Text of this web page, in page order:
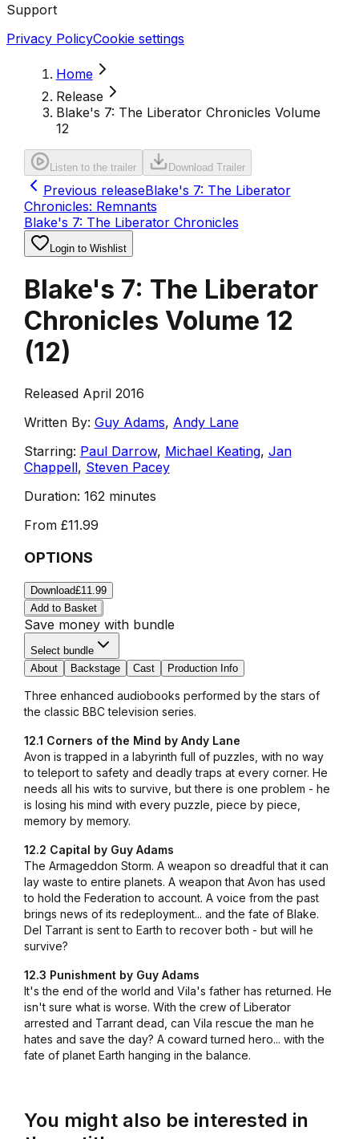
Support
Privacy PolicyCookie settings
Home
Release
Blake's 7: The Liberator Chronicles Volume
12
Listen to the trailer Download Trailer
Previous releaseBlake's 7: The Liberator
Chronicles: Remnants
Blake's 7: The Liberator Chronicles
Login to Wishlist
Blake's 7: The Liberator
Chronicles Volume 12
(12)
Released April 2016
Written By: Guy Adams, Andy Lane
Starring: Paul Darrow, Michael Keating, Jan
Chappell, Steven Pacey
Duration: 162 minutes
From £11.99
OPTIONS
Download£11.99
Add to Basket
Save money with bundle
Select bundle
About
Backstage Cast Production Info
Three enhanced audiobooks performed by the stars of
the classic BBC television series.
12.1 Corners of the Mind by Andy Lane
Avon is trapped in a labyrinth full of puzzles, with no way
to teleport to safety and deadly traps at every corner. He
needs all his wits to survive, but there is one problem - he
is losing his mind with every puzzle, piece by piece,
memory by memory.
12.2 Capital by Guy Adams
The Armageddon Storm. A weapon so dreadful that it can
lay waste to entire planets. A weapon that Avon has used
to hold the Federation to account. A voice from the past
brings news of its redeployment... and the fate of Blake.
Del Tarrant is sent to Earth to recover both - but will he
survive?
12.3 Punishment by Guy Adams
It's the end of the world and Vila's father has returned. He
isn't sure what is worse. With the crew of Liberator
arrested and Tarrant dead, can Vila rescue the man he
hates and save the day? A coward turned hero... with the
fate of planet Earth hanging in the balance.
You might also be interested in